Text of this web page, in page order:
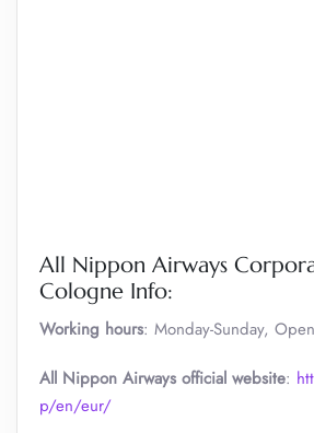
All Nippon Airways
Cologne Info:
Working hours: Monday-Sunday,
All Nippon Airways official website:
p/en/eur/